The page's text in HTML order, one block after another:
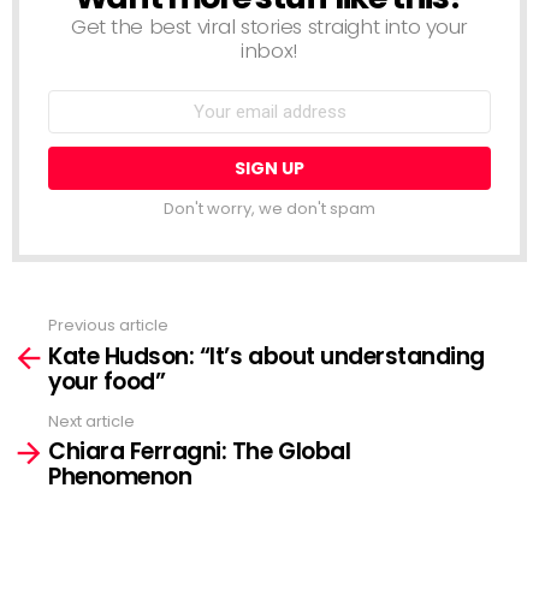
Get the best viral stories straight into your
inbox!
Email
Don't worry, we don't spam
more
Previous article
Kate Hudson: “It’s about understanding
your food”
Next article
Chiara Ferragni: The Global
Phenomenon